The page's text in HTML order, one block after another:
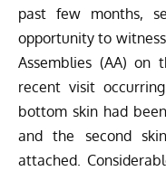
past few months,
opportunity to
Assemblies (AA)
recent visit
bottom skin had
and the second
attached.